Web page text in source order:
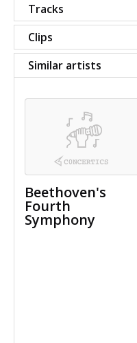
Tracks
Clips
Similar artists
Beethoven's
Fourth
Symphony